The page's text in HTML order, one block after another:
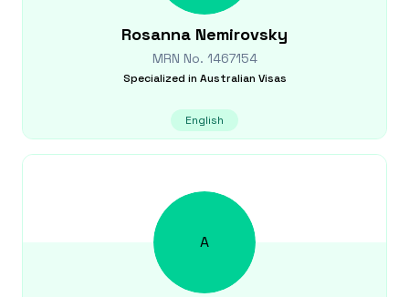
Rosanna Nemirovsky
MRN No. 1467154
Specialized in Australian Visas
English
A